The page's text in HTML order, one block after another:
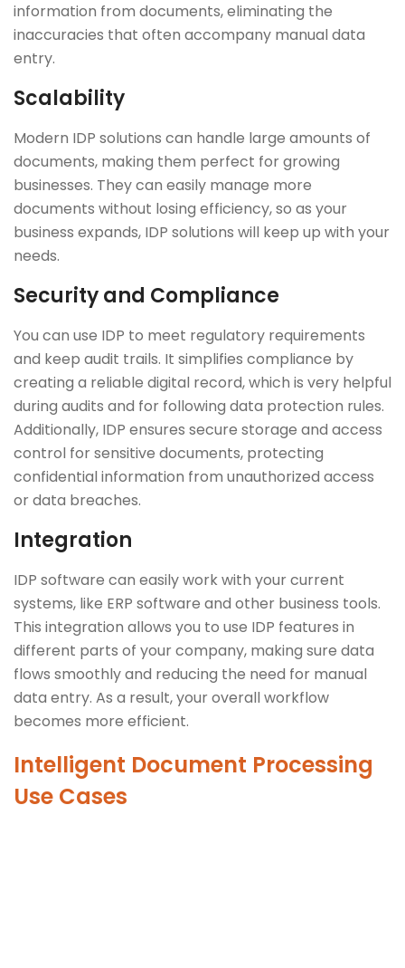
information from documents, eliminating the
inaccuracies that often accompany manual data
entry.
Scalability
Modern IDP solutions can handle large amounts of
documents, making them perfect for growing
businesses. They can easily manage more
documents without losing efficiency, so as your
business expands, IDP solutions will keep up with your
needs.
Security and Compliance
You can use IDP to meet regulatory requirements
and keep audit trails. It simplifies compliance by
creating a reliable digital record, which is very helpful
during audits and for following data protection rules.
Additionally, IDP ensures secure storage and access
control for sensitive documents, protecting
confidential information from unauthorized access
or data breaches.
Integration
IDP software can easily work with your current
systems, like ERP software and other business tools.
This integration allows you to use IDP features in
different parts of your company, making sure data
flows smoothly and reducing the need for manual
data entry. As a result, your overall workflow
becomes more efficient.
Intelligent Document Processing
Use Cases